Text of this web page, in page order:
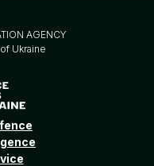
AGENCY
Ukraine